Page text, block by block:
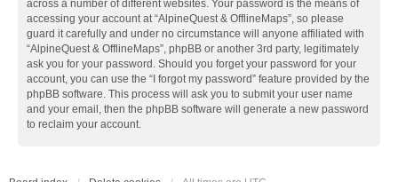
across a number of different websites. Your password is the means of
accessing your account at “AlpineQuest & OfflineMaps”, so please
guard it carefully and under no circumstance will anyone affiliated with
“AlpineQuest & OfflineMaps”, phpBB or another 3rd party, legitimately
ask you for your password. Should you forget your password for your
account, you can use the “I forgot my password” feature provided by the
phpBB software. This process will ask you to submit your user name
and your email, then the phpBB software will generate a new password
to reclaim your account.